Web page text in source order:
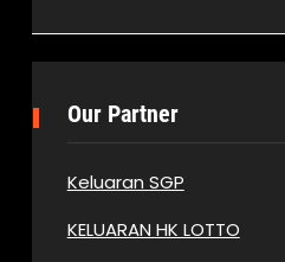
Our Partner
Keluaran SGP
KELUARAN HK LOTTO